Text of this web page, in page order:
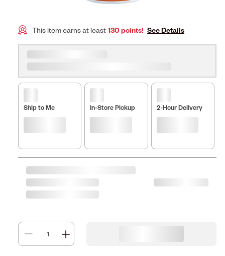
This item earns at least 130 points! See Details
Ship to Me In-Store Pickup 2-Hour Delivery